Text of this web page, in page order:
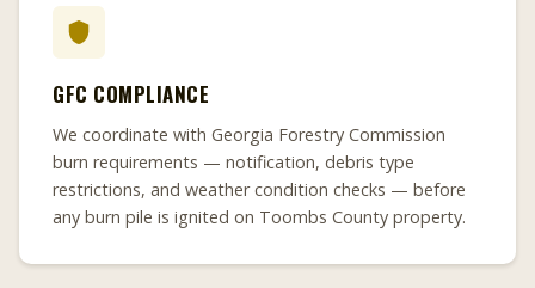
GFC COMPLIANCE
We coordinate with Georgia Forestry Commission
burn requirements — notification, debris type
restrictions, and weather condition checks — before
any burn pile is ignited on Toombs County property.